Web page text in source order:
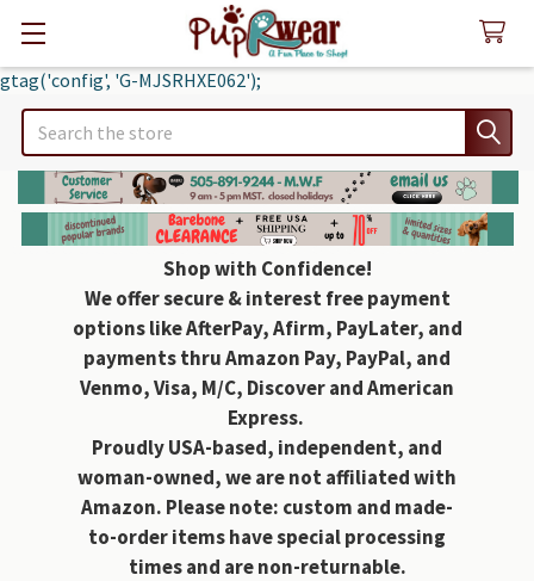
gtag('config', 'G-MJSRHXE062');
Search
Shop with Confidence!
We offer secure & interest free payment
options like AfterPay, Afirm, PayLater, and
payments thru Amazon Pay, PayPal, and
Venmo, Visa, M/C, Discover and American
Express.
Proudly USA-based, independent, and
woman-owned, we are not affiliated with
Amazon. Please note: custom and made-
to-order items have special processing
times and are non-returnable.